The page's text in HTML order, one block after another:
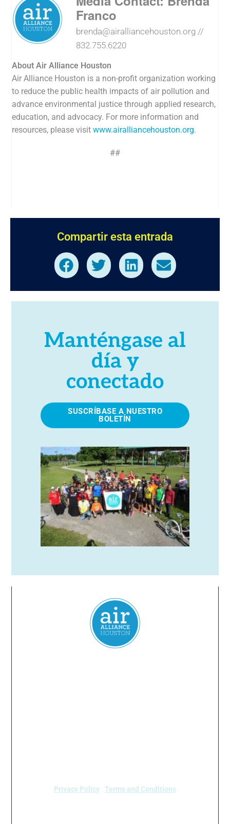
Franco
brenda@airalliancehouston.org //
832.755.6220
About Air Alliance Houston
Air Alliance Houston is a non-profit organization working
to reduce the public health impacts of air pollution and
advance environmental justice through applied research,
education, and advocacy. For more information and
resources, please visitwww.airalliancehouston.org.
##
Compartir esta entrada
Manténgase al
día y
conectado
SUSCRÍBASE A NUESTRO
BOLETÍN
Privacy Policy Terms and Conditions